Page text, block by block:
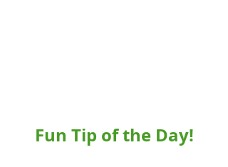
Fun Tip of the Day!